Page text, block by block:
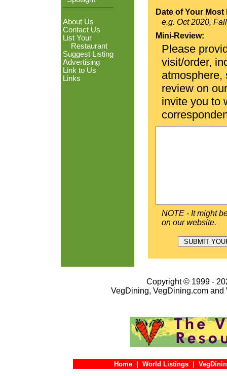
About Us
Contact Us
List Your
Restaurant
Suggest Listing
Advertising
Link to Us
Links
Date of Your
e.g. Oct 2020,
Mini-Review:
Please
visit/order,
atmosphere,
review on
invite you to
NOTE - It might
on our website.
Copyright © 1999 -
VegDining, VegDining.com
Home World Listings